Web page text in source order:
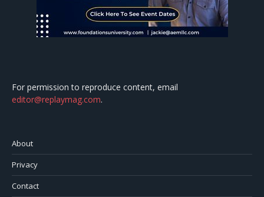
For permission to reproduce content, email
editor@replaymag.com.
About
Privacy
Contact